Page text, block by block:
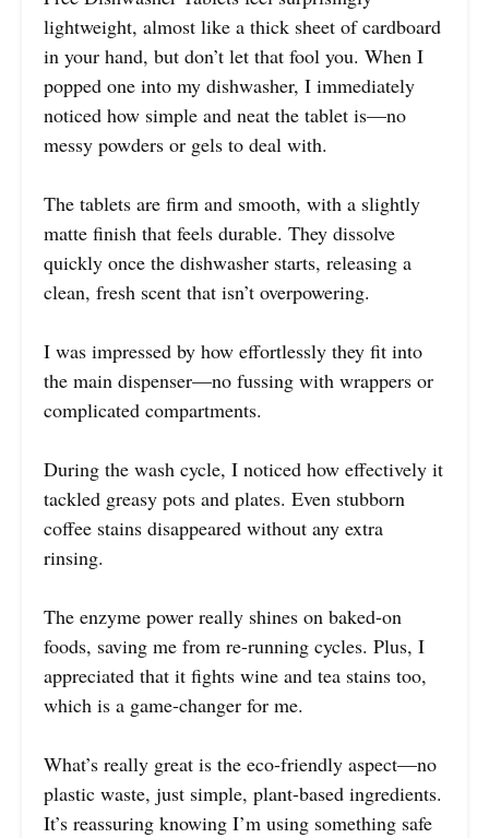
lightweight, almost like a thick sheet of cardboard
in your hand, but don’t let that fool you. When I
popped one into my dishwasher, I immediately
noticed how simple and neat the tablet is—no
messy powders or gels to deal with.
The tablets are firm and smooth, with a slightly
matte finish that feels durable. They dissolve
quickly once the dishwasher starts, releasing a
clean, fresh scent that isn’t overpowering.
I was impressed by how effortlessly they fit into
the main dispenser—no fussing with wrappers or
complicated compartments.
During the wash cycle, I noticed how effectively it
tackled greasy pots and plates. Even stubborn
coffee stains disappeared without any extra
rinsing.
The enzyme power really shines on baked-on
foods, saving me from re-running cycles. Plus, I
appreciated that it fights wine and tea stains too,
which is a game-changer for me.
What’s really great is the eco-friendly aspect—no
plastic waste, just simple, plant-based ingredients.
It’s reassuring knowing I’m using something safe